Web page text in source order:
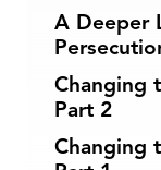
A Deeper
Changing
Part 2
Changing